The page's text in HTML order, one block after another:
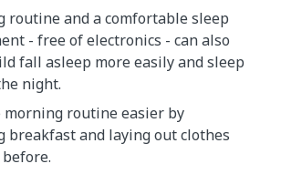
routine and a comfortable sleep
- free of electronics - can also
fall asleep more easily and sleep
night.
morning routine easier by
breakfast and laying out clothes